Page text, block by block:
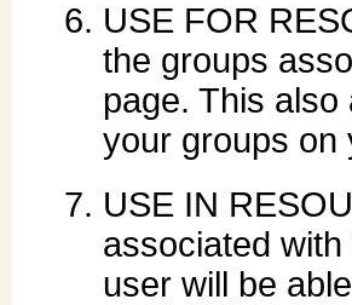
USE FOR
the groups
page. This
your groups on
USE IN
associated
user will be